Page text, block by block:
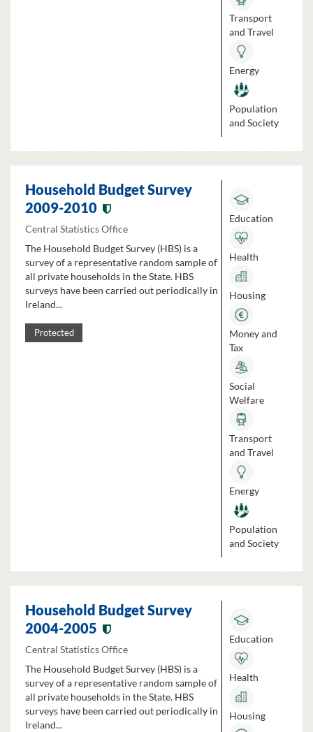
Transport
and Travel
Energy
Population
and Society
Household Budget Survey
2009-2010
Central Statistics Office
The Household Budget Survey (HBS) is a
survey of a representative random sample of
all private households in the State. HBS
surveys have been carried out periodically in
Ireland...
Protected
Education
Health
Housing
Money and
Tax
Social
Welfare
Transport
and Travel
Energy
Population
and Society
Household Budget Survey
2004-2005
Central Statistics Office
The Household Budget Survey (HBS) is a
survey of a representative random sample of
all private households in the State. HBS
surveys have been carried out periodically in
Ireland...
Education
Health
Housing